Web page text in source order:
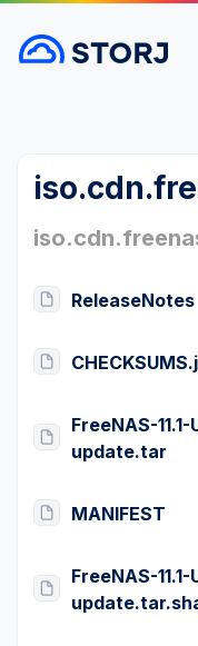
ReleaseNotes
FreeNAS-
update.tar
MANIFEST
FreeNAS-